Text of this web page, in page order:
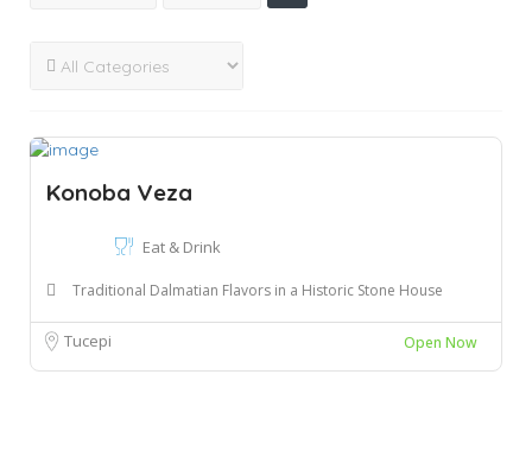
Konoba Veza
Eat & Drink
Traditional Dalmatian Flavors in a Historic Stone House
Tucepi Open Now